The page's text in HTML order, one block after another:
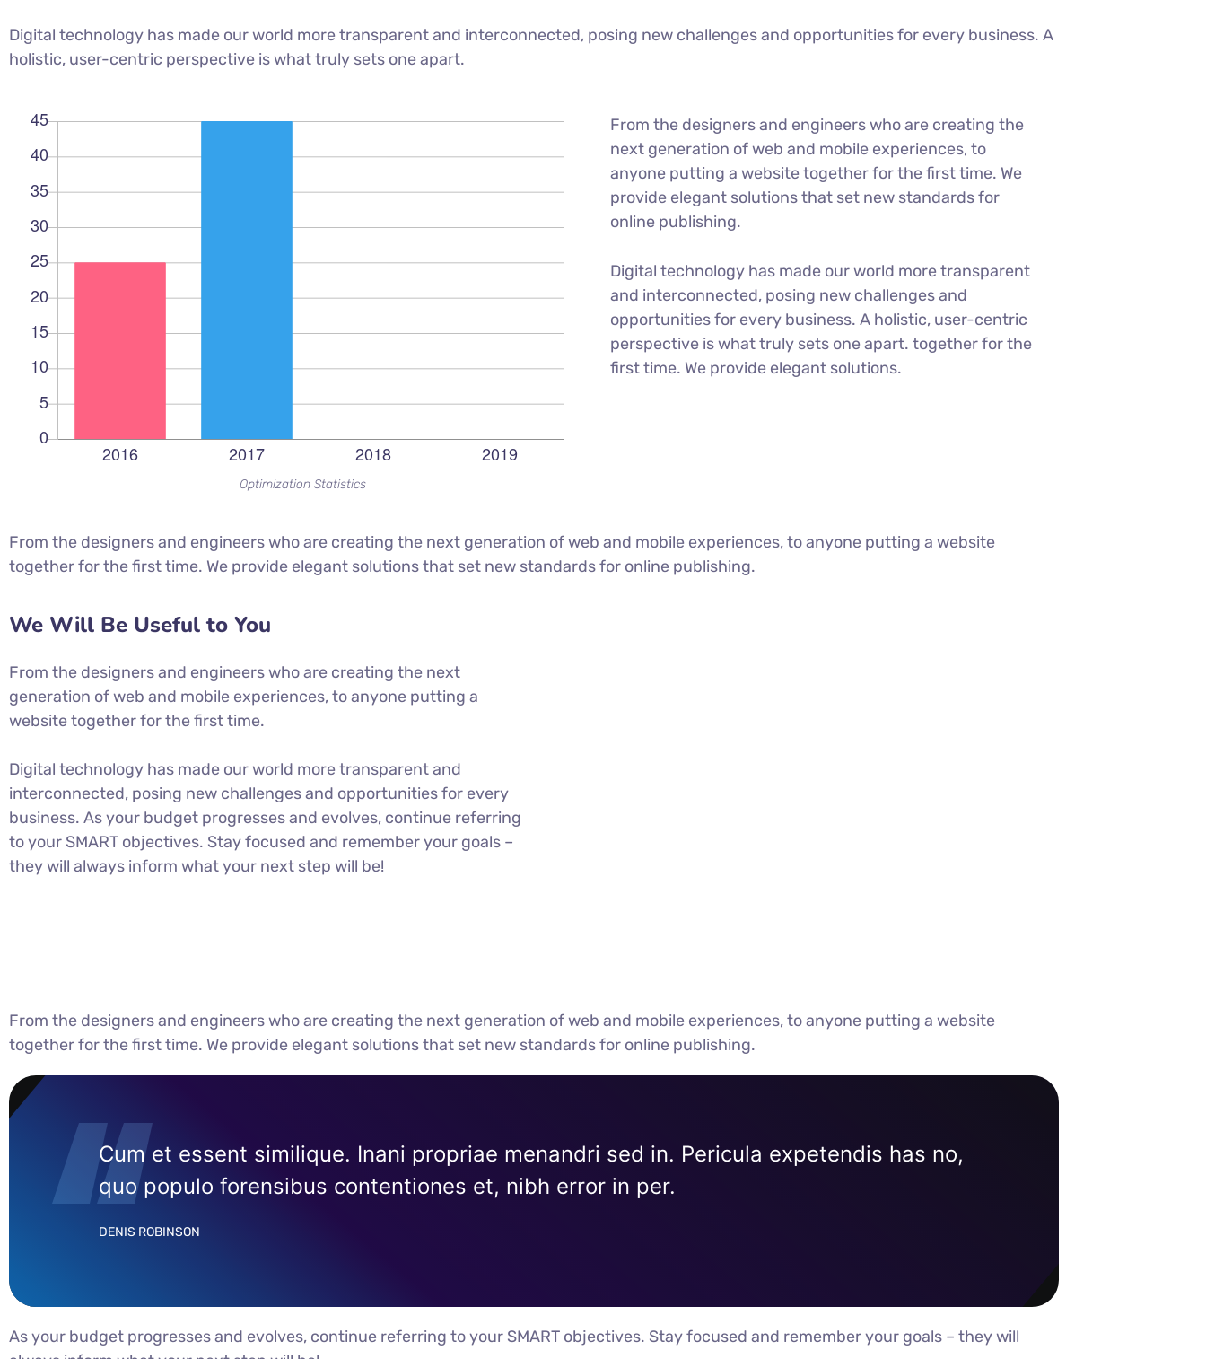
Digital technology has made our world more transparent and interconnected, posing new challenges and opportunities for every business. A
holistic, user-centric perspective is what truly sets one apart.
Optimization Statistics
From the designers and engineers who are creating the
next generation of web and mobile experiences, to
anyone putting a website together for the first time. We
provide elegant solutions that set new standards for
online publishing.
Digital technology has made our world more transparent
and interconnected, posing new challenges and
opportunities for every business. A holistic, user-centric
perspective is what truly sets one apart.together for the
first time. We provide elegant solutions.
From the designers and engineers who are creating the next generation of web and mobile experiences, to anyone putting a website
together for the first time. We provide elegant solutions that set new standards for online publishing.
We Will Be Useful to You
From the designers and engineers who are creating the next
generation of web and mobile experiences, to anyone putting a
website together for the first time.
Digital technology has made our world more transparent and
interconnected, posing new challenges and opportunities for every
business. As your budget progresses and evolves, continue referring
to your SMART objectives. Stay focused and remember your goals –
they will always inform what your next step will be!
From the designers and engineers who are creating the next generation of web and mobile experiences, to anyone putting a website
together for the first time. We provide elegant solutions that set new standards for online publishing.
Cum et essent similique. Inani propriae menandri sed in. Pericula expetendis has no,
quo populo forensibus contentiones et, nibh error in per.
DENIS ROBINSON
As your budget progresses and evolves, continue referring to your SMART objectives. Stay focused and remember your goals – they will